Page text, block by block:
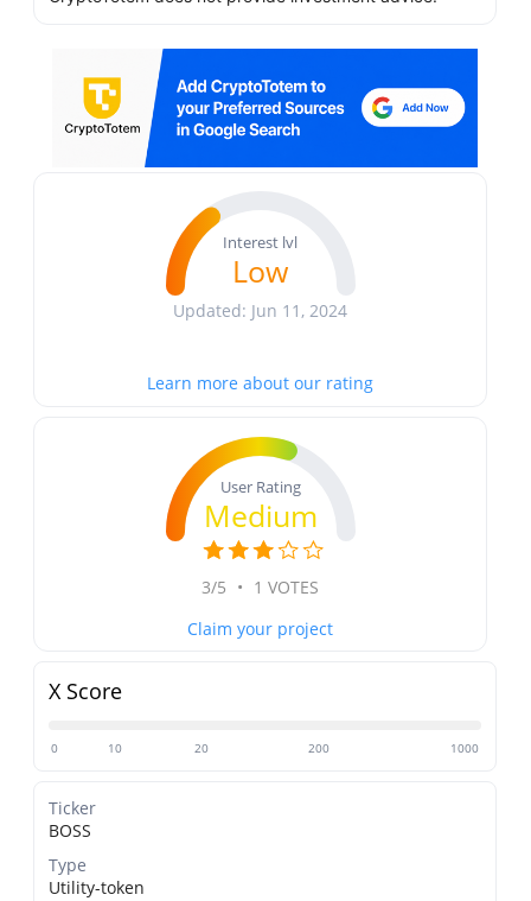
Interest lvl
Low
Updated: Jun 11, 2024
Learn more about our rating
User Rating
Medium
3/5 • 1 VOTES
Claim your project
X Score
0 10 20 200 1000
Ticker
BOSS
Type
Utility-token